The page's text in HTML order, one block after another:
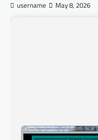
username May 8, 2026